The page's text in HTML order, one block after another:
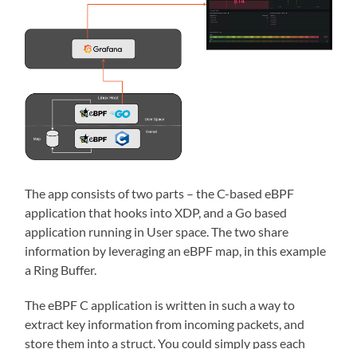
The app consists of two parts – the C-based eBPF
application that hooks into XDP, and a Go based
application running in User space. The two share
information by leveraging an eBPF map, in this example
a Ring Buffer.
The eBPF C application is written in such a way to
extract key information from incoming packets, and
store them into a struct. You could simply pass each